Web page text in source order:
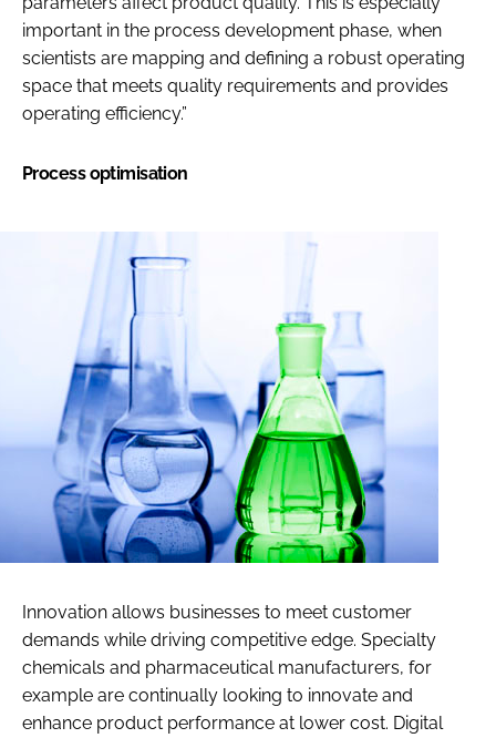
important in the process development phase, when
scientists are mapping and defining a robust operating
space that meets quality requirements and provides
operating efficiency.”
Process optimisation
Innovation allows businesses to meet customer
demands while driving competitive edge. Specialty
chemicals and pharmaceutical manufacturers, for
example are continually looking to innovate and
enhance product performance at lower cost. Digital